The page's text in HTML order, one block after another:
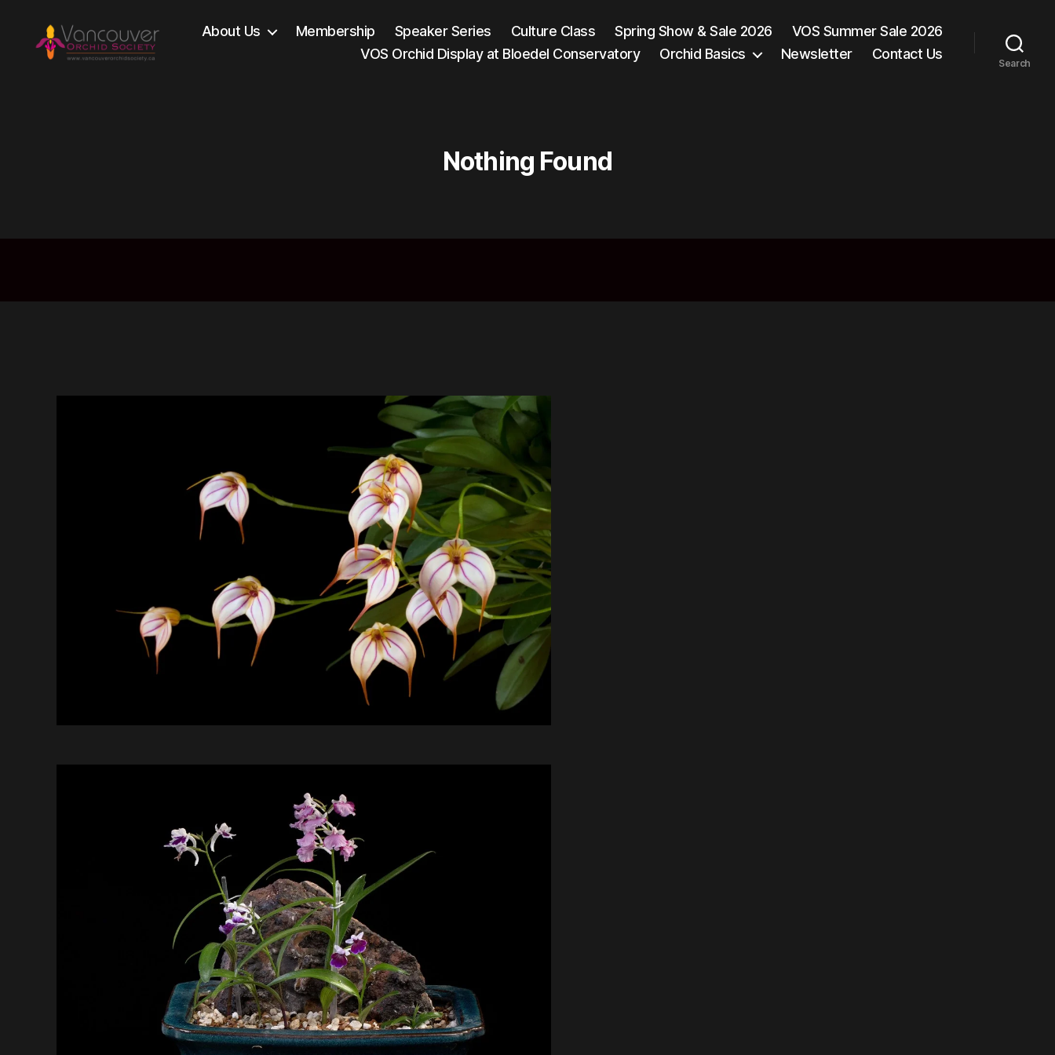
About Us Membership Speaker Series Culture Class Spring Show & Sale 2026
VOS Summer Sale 2026
VOS Orchid Display at Bloedel Conservatory
Orchid Basics Newsletter Contact Us
Search
Nothing Found